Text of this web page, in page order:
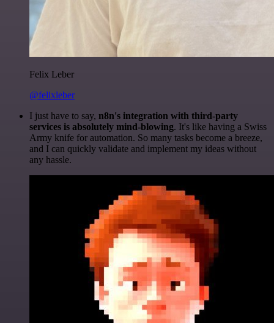
Felix Leber
@felixleber
I just have to say, n8n's integration with third-party
services is absolutely mind-blowing. It's like having a Swiss
Army knife for automation. So many tasks become a breeze,
and I can quickly validate and implement my ideas without
any hassle.